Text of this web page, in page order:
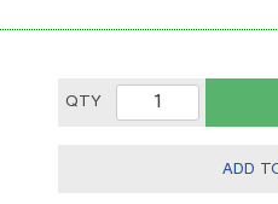
QTY
ADD